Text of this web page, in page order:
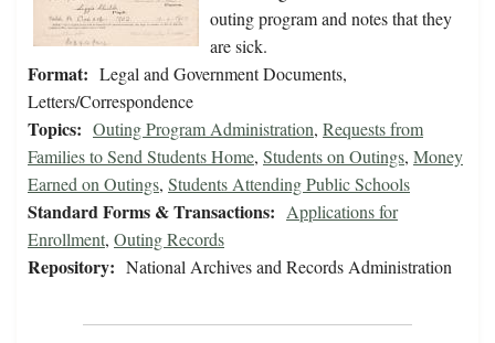
outing program and notes that they
are sick.
Format: Legal and Government Documents,
Letters/Correspondence
Topics: Outing Program Administration, Requests from
Families to Send Students Home, Students on Outings, Money
Earned on Outings, Students Attending Public Schools
Standard Forms & Transactions: Applications for
Enrollment, Outing Records
Repository: National Archives and Records Administration